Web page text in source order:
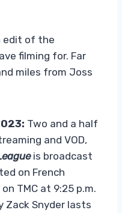
edit of the
filming for. Far
miles from Joss
Two and a half
and VOD,
is broadcast
on French
TMC at 9:25 p.m.
Zack Snyder lasts